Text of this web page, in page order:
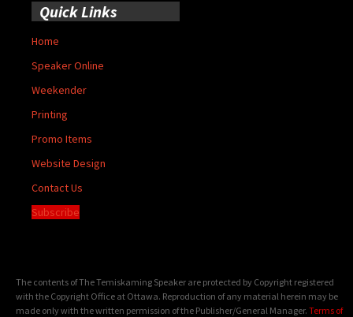
Quick Links
Home
Speaker Online
Weekender
Printing
Promo Items
Website Design
Contact Us
Subscribe
The contents of The Temiskaming Speaker are protected by Copyright registered
with the Copyright Office at Ottawa. Reproduction of any material herein may be
made only with the written permission of the Publisher/General Manager. Terms of